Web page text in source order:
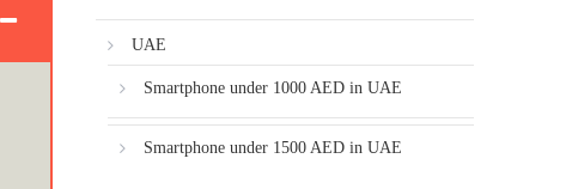
UAE
Smartphone under 1000 AED in UAE
Smartphone under 1500 AED in UAE